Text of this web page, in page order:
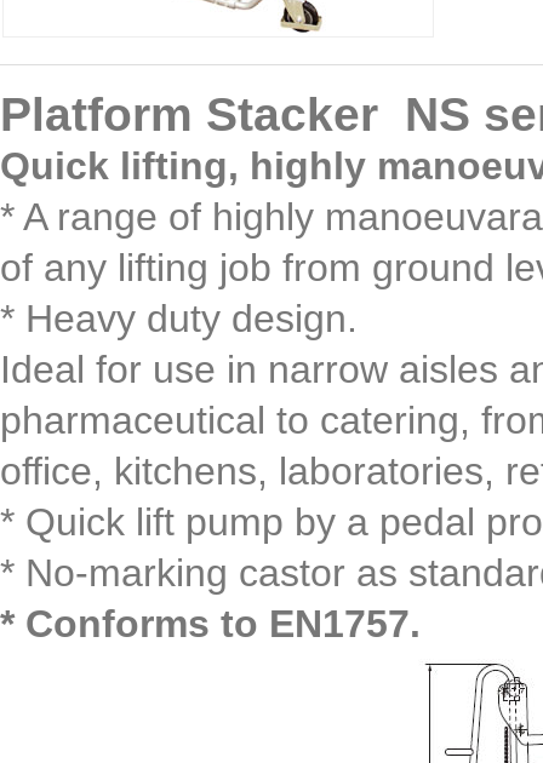
Platform Stacker NS
Quick lifting, highly
* A range of highly
of any lifting job from ground
* Heavy duty design.
Ideal for use in narrow aisles
pharmaceutical to catering,
office, kitchens, laboratories,
* Quick lift pump by a pedal
* No-marking castor as
* Conforms to EN1757.